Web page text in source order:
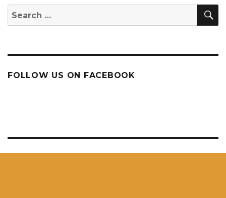
Search
for:
FOLLOW US ON FACEBOOK